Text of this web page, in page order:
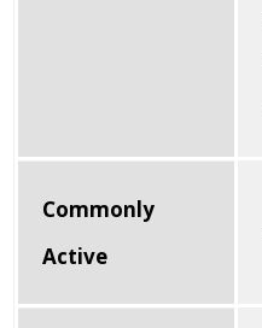
Commonly
Active